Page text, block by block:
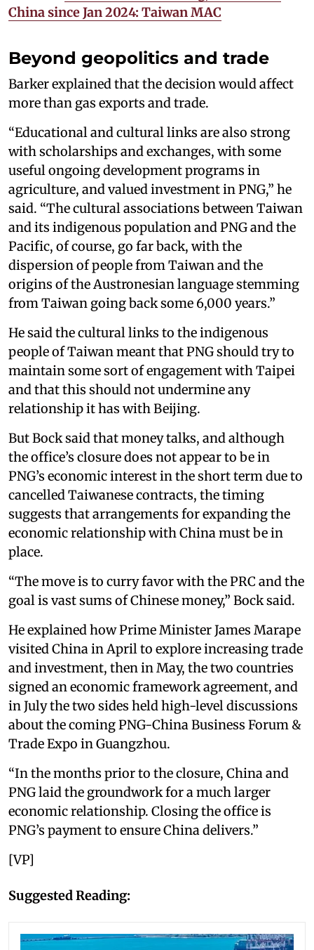
China since Jan 2024: Taiwan MAC
Beyond geopolitics and trade
Barker explained that the decision would affect
more than gas exports and trade.
“Educational and cultural links are also strong
with scholarships and exchanges, with some
useful ongoing development programs in
agriculture, and valued investment in PNG,” he
said. “The cultural associations between Taiwan
and its indigenous population and PNG and the
Pacific, of course, go far back, with the
dispersion of people from Taiwan and the
origins of the Austronesian language stemming
from Taiwan going back some 6,000 years.”
He said the cultural links to the indigenous
people of Taiwan meant that PNG should try to
maintain some sort of engagement with Taipei
and that this should not undermine any
relationship it has with Beijing.
But Bock said that money talks, and although
the office’s closure does not appear to be in
PNG’s economic interest in the short term due to
cancelled Taiwanese contracts, the timing
suggests that arrangements for expanding the
economic relationship with China must be in
place.
“The move is to curry favor with the PRC and the
goal is vast sums of Chinese money,” Bock said.
He explained how Prime Minister James Marape
visited China in April to explore increasing trade
and investment, then in May, the two countries
signed an economic framework agreement, and
in July the two sides held high-level discussions
about the coming PNG-China Business Forum &
Trade Expo in Guangzhou.
“In the months prior to the closure, China and
PNG laid the groundwork for a much larger
economic relationship. Closing the office is
PNG’s payment to ensure China delivers.”
[VP]
Suggested Reading: